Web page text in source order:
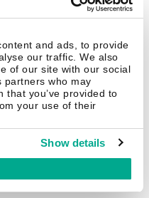
and ads, to provide
our traffic. We also
of our site with our social
partners who may
that you’ve provided to
your use of their
Show details